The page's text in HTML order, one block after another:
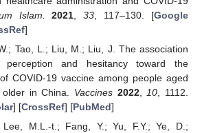
Islam. 2021 ,33 , 117–130. [Google
]
Tao, L.; Liu, M.; Liu, J. The association
perception and hesitancy toward the
COVID-19 vaccine among people aged
in China. Vaccines 2022,10, 1112.
] [CrossRef] [PubMed]
Lee, M.L.-t.; Fang, Y.; Yu, F.Y.; Ye, D.;